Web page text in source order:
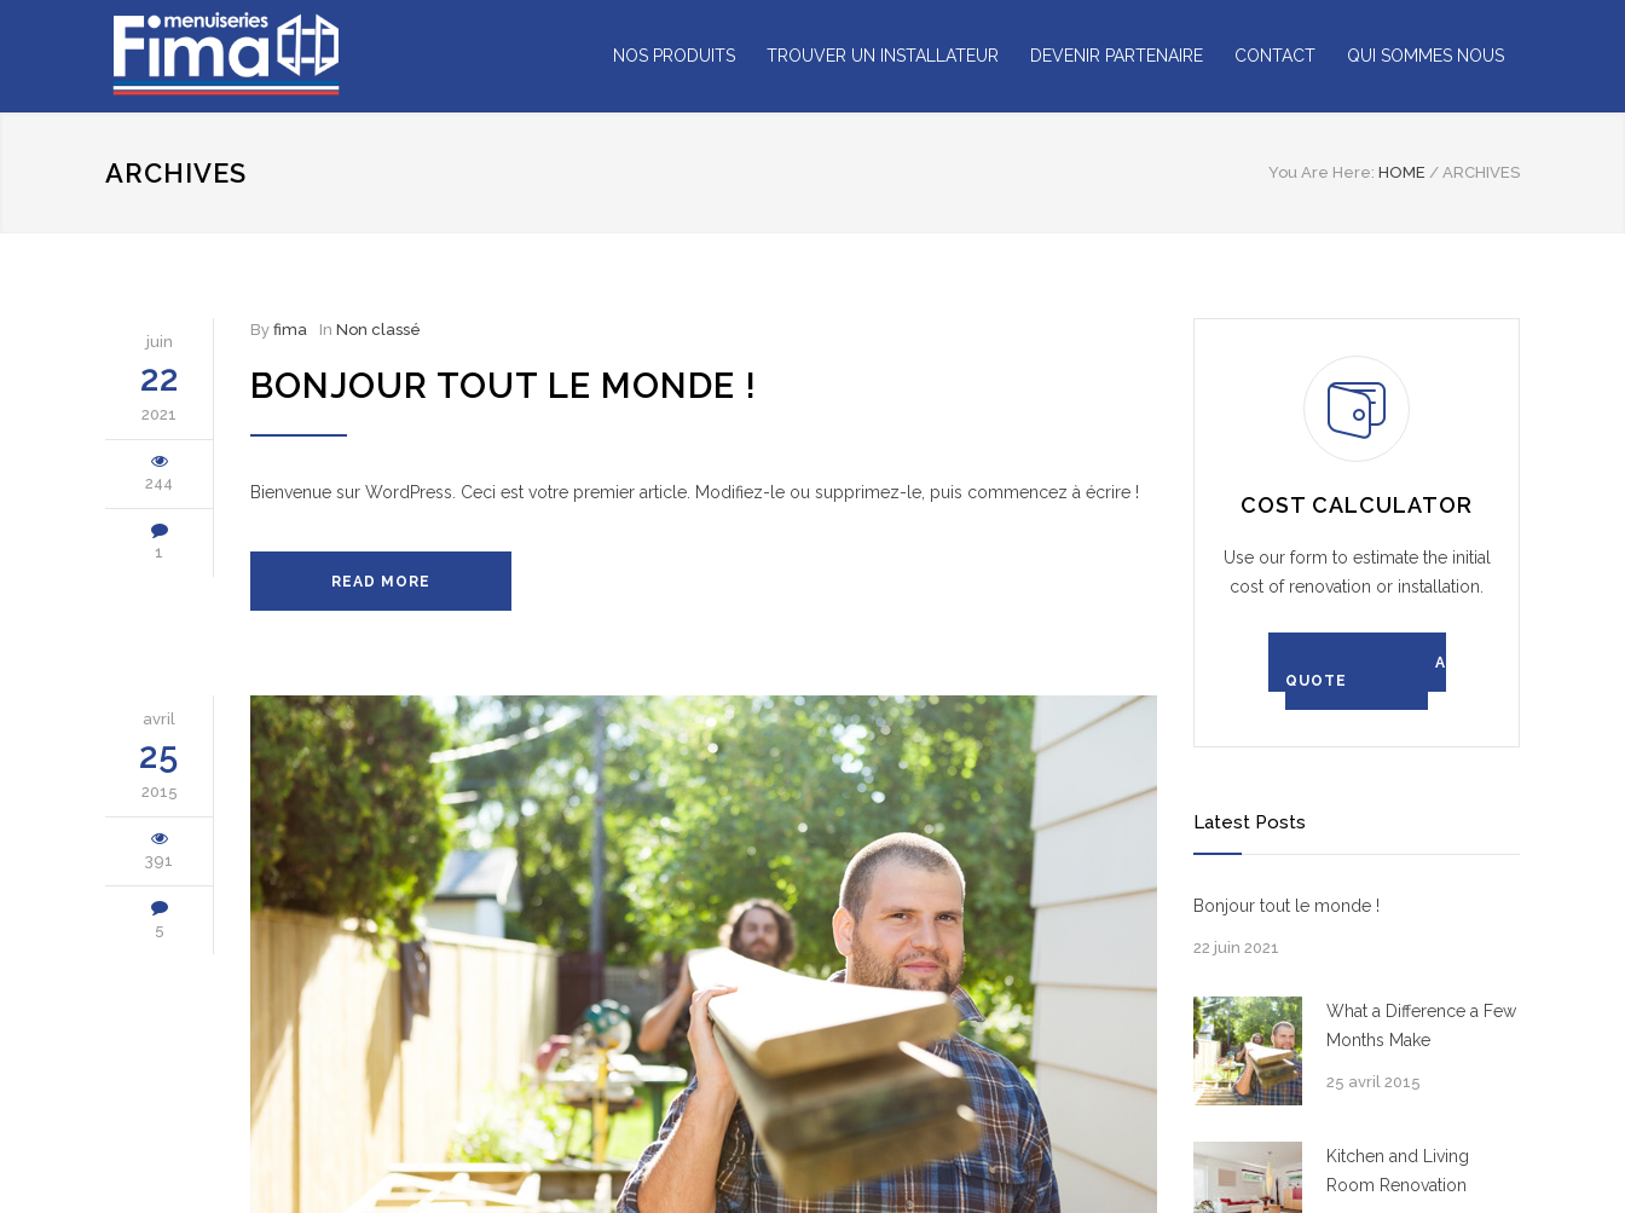
NOS PRODUITS TROUVER UN INSTALLATEUR DEVENIR PARTENAIRE CONTACT QUI SOMMES NOUS
ARCHIVES You Are Here: HOME / ARCHIVES
juin
22
2021
244
1
By fima In Non classé
BONJOUR TOUT LE MONDE !
Bienvenue sur WordPress. Ceci est votre premier article. Modifiez-le ou supprimez-le, puis commencez à écrire !
READ MORE
avril
25
2015
391
5
COST CALCULATOR
Use our form to estimate the initial
cost of renovation or installation.
REQUEST A
QUOTE
Latest Posts
Bonjour tout le monde !
22 juin 2021
What a Difference a Few
Months Make
25 avril 2015
Kitchen and Living
Room Renovation